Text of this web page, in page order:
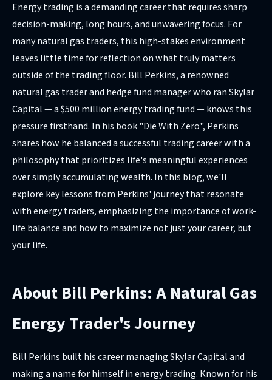
Energy trading is a demanding career that requires sharp
decision-making, long hours, and unwavering focus. For
many natural gas traders, this high-stakes environment
leaves little time for reflection on what truly matters
outside of the trading floor. Bill Perkins, a renowned
natural gas trader and hedge fund manager who ran Skylar
Capital — a $500 million energy trading fund — knows this
pressure firsthand. In his book "Die With Zero", Perkins
shares how he balanced a successful trading career with a
philosophy that prioritizes life's meaningful experiences
over simply accumulating wealth. In this blog, we'll
explore key lessons from Perkins' journey that resonate
with energy traders, emphasizing the importance of work-
life balance and how to maximize not just your career, but
your life.
About Bill Perkins: A Natural Gas
Energy Trader's Journey
Bill Perkins built his career managing Skylar Capital and
making a name for himself in energy trading. Known for his